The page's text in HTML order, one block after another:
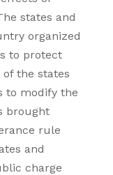
states and
organized
to protect
the states
to modify the
brought
rule
and
charge